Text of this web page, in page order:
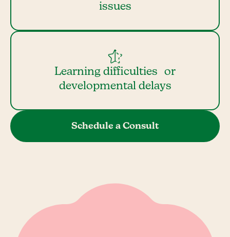
issues
Learning difficulties or
developmental delays
Schedule a Consult